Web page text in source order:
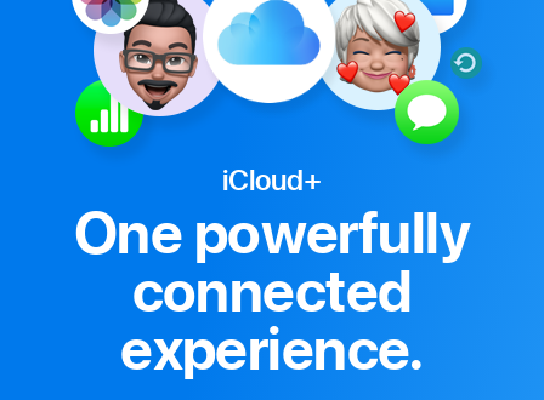
iCloud+
One powerfully
connected
experience.